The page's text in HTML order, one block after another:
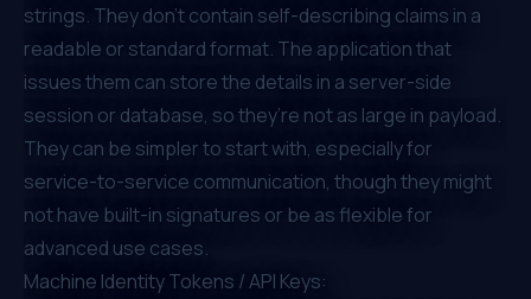
strings. They don’t contain self-describing claims in a
readable or standard format. The application that
issues them can store the details in a server-side
session or database, so they’re not as large in payload.
They can be simpler to start with, especially for
service-to-service communication, though they might
not have built-in signatures or be as flexible for
advanced use cases.
Machine Identity Tokens / API Keys: